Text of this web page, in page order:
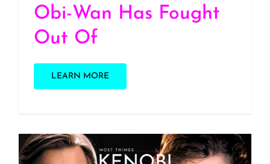
Obi-Wan Has Fought
Out Of
LEARN MORE